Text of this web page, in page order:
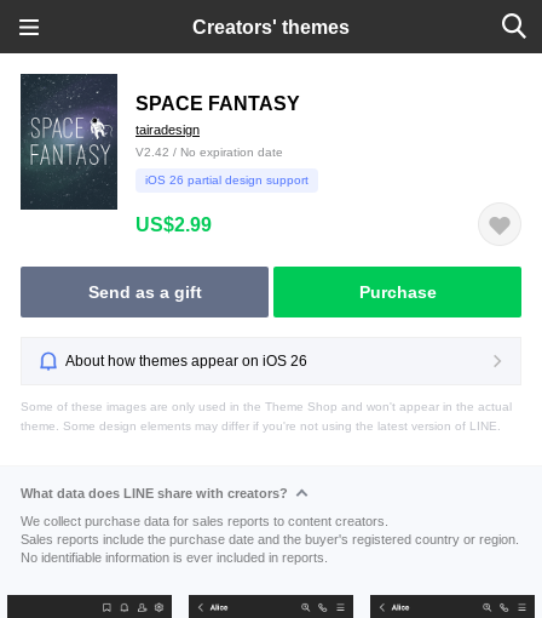
Creators' themes
SPACE FANTASY
tairadesign
V2.42 / No expiration date
iOS 26 partial design support
US$2.99
Send as a gift Purchase
About how themes appear on iOS 26
Some of these images are only used in the Theme Shop and won't appear in the actual
theme. Some design elements may differ if you're not using the latest version of LINE.
What data does LINE share with creators?
We collect purchase data for sales reports to content creators.
Sales reports include the purchase date and the buyer's registered country or region.
No identifiable information is ever included in reports.